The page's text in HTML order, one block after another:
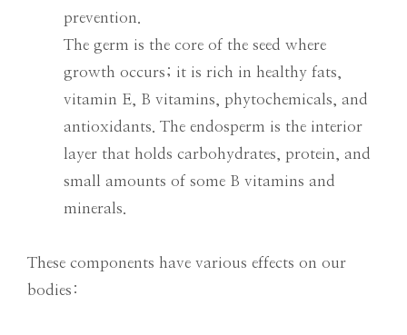
prevention.
The germ is the core of the seed where
growth occurs; it is rich in healthy fats,
vitamin E, B vitamins, phytochemicals, and
antioxidants. The endosperm is the interior
layer that holds carbohydrates, protein, and
small amounts of some B vitamins and
minerals.
These components have various effects on our
bodies: